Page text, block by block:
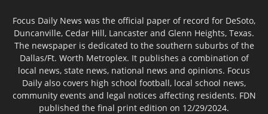
Focus Daily News was the official paper of record for DeSoto,
Duncanville, Cedar Hill, Lancaster and Glenn Heights, Texas.
The newspaper is dedicated to the southern suburbs of the
Dallas/Ft. Worth Metroplex. It publishes a combination of
local news, state news, national news and opinions. Focus
Daily also covers high school football, local school news,
community events and legal notices affecting residents. FDN
published the final print edition on 12/29/2024.